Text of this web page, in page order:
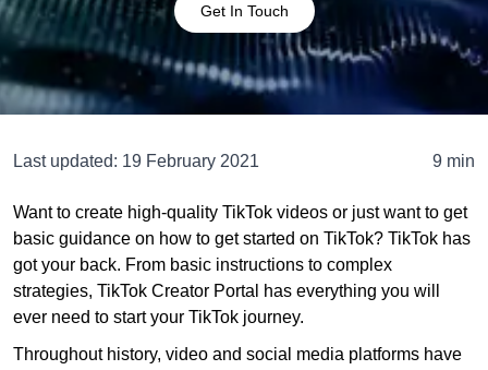
Get In Touch
Last updated: 19 February 2021 9 min
Want to create high-quality TikTok videos or just want to get
basic guidance on how to get started on TikTok? TikTok has
got your back. From basic instructions to complex
strategies, TikTok Creator Portal has everything you will
ever need to start your TikTok journey.
Throughout history, video and social media platforms have